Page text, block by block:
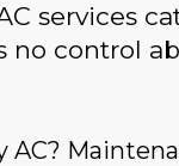
services
control
AC?